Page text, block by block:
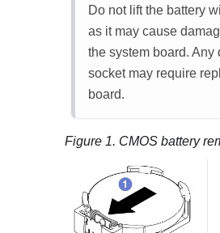
Do not lift the battery
as it may cause
the system board. Any
socket may require
board.
Figure 1. CMOS battery